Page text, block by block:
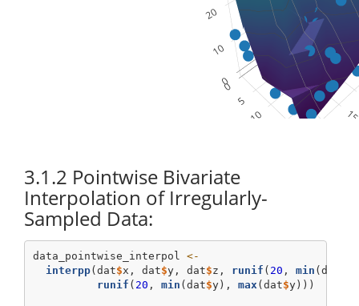
3.1.2 Pointwise Bivariate
Interpolation of Irregularly-
Sampled Data:
data_pointwise_interpol <-
interpp(dat$x, dat$y, dat$z, runif ( 20 , min (dat
runif ( 20 , min (dat$y), max (dat$y)))